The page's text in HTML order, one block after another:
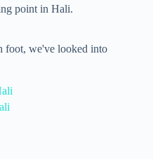
point in Hali.
foot, we've looked into